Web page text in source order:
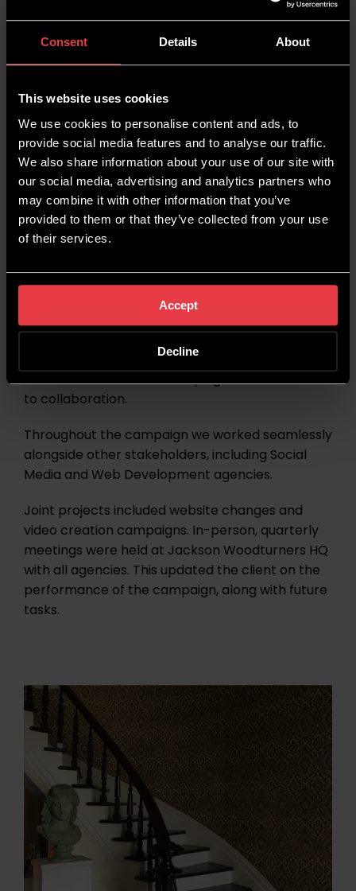
Consent Details About
This website uses cookies
We use cookies to personalise content and ads, to
provide social media features and to analyse our traffic.
We also share information about your use of our site with
our social media, advertising and analytics partners who
may combine it with other information that you’ve
provided to them or that they’ve collected from your use
of their services.
Accept
Decline
BUILDING AN ACTIVE
RELATIONSHIP
In addition to the great work and results, the
Jackson Woodturners campaign is a testament
to collaboration.
Throughout the campaign we worked seamlessly
alongside other stakeholders, including Social
Media and Web Development agencies.
Joint projects included website changes and
video creation campaigns. In-person, quarterly
meetings were held at Jackson Woodturners HQ
with all agencies. This updated the client on the
performance of the campaign, along with future
tasks.